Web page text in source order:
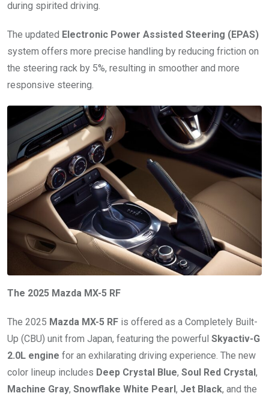
during spirited driving.
The updated Electronic Power Assisted Steering (EPAS)
system offers more precise handling by reducing friction on
the steering rack by 5%, resulting in smoother and more
responsive steering.
The 2025 Mazda MX-5 RF
The 2025 Mazda MX-5 RF is offered as a Completely Built-
Up (CBU) unit from Japan, featuring the powerful Skyactiv-G
2.0L engine for an exhilarating driving experience. The new
color lineup includes Deep Crystal Blue, Soul Red Crystal ,
Machine Gray, Snowflake White Pearl , Jet Black, and the